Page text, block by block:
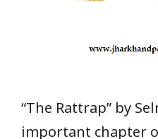
“The Rattrap” by
important chapter